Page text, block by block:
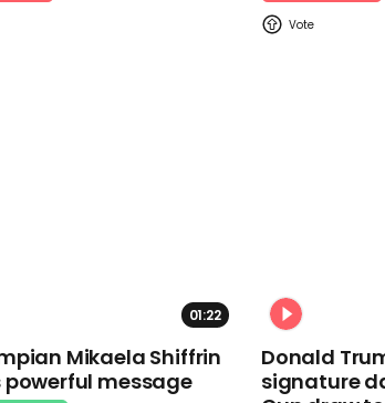
01:22
Mikaela Shiffrin
powerful message
Donald
signature